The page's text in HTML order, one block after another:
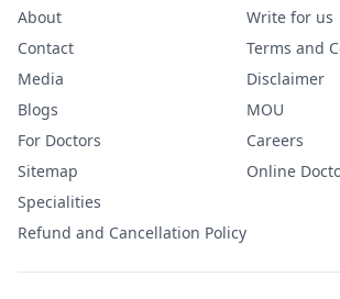
About
Contact
Media
Blogs
For Doctors
Sitemap
Specialities
Refund and Cancellation Policy
Write for us
Terms and
Disclaimer
MOU
Careers
Online